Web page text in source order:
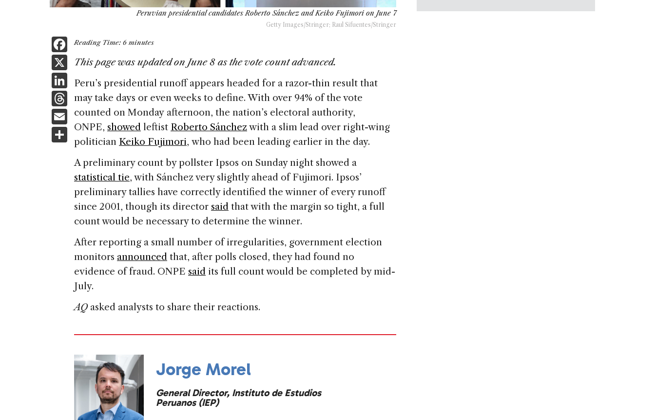
Peruvian presidential candidates Roberto Sánchez and Keiko Fujimori on June 7
Getty Images/Stringer; Raul Sifuentes/Stringer
F
a
c
e
b
o
o
k
X
Li
n
k
e
dI
n
T
h
re
a
d
E
m
ai
S
h
ar
e
Reading Time: 6 minutes
This page was updated on June 8 as the vote count advanced.
Peru’s presidential runoff appears headed for a razor-thin result that
may take days or even weeks to define. With over 94% of the vote
counted on Monday afternoon, the nation’s electoral authority,
ONPE, showed leftist Roberto Sánchez with a slim lead over right-wing
politician Keiko Fujimori, who had been leading earlier in the day.
A preliminary count by pollster Ipsos on Sunday night showed a
statistical tie, with Sánchez very slightly ahead of Fujimori. Ipsos’
preliminary tallies have correctly identified the winner of every runoff
since 2001, though its director said that with the margin so tight, a full
count would be necessary to determine the winner.
After reporting a small number of irregularities, government election
monitors announced that, after polls closed, they had found no
evidence of fraud. ONPE said its full ​count would be completed by mid-
July.
AQasked analysts to share their reactions.
Jorge Morel
General Director, Instituto de Estudios
Peruanos (IEP)